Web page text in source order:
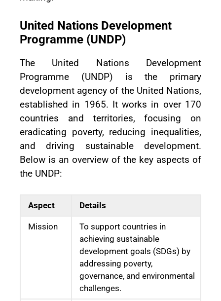
United Nations Development
Programme (UNDP)
The United Nations Development
Programme (UNDP) is the primary
development agency of the United Nations,
established in 1965. It works in over 170
countries and territories, focusing on
eradicating poverty, reducing inequalities,
and driving sustainable development.
Below is an overview of the key aspects of
the UNDP:
Aspect Details
Mission
To support countries in
achieving sustainable
development goals (SDGs) by
addressing poverty,
governance, and environmental
challenges.